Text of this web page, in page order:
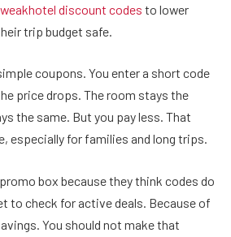
discount codes to lower
trip budget safe.
coupons. You enter a short code
price drops. The room stays the
the same. But you pay less. That
especially for families and long trips.
box because they think codes do
to check for active deals. Because of
You should not make that